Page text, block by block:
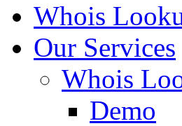
Whois
Our Services
Whois
Demo